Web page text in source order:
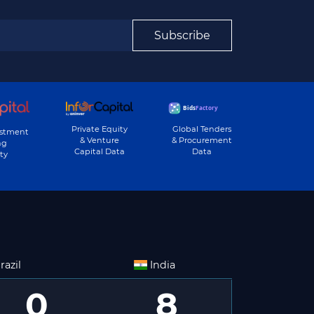
Subscribe
Private Equity
& Venture
Capital Data
Global Tenders
& Procurement
Data
India
0 8